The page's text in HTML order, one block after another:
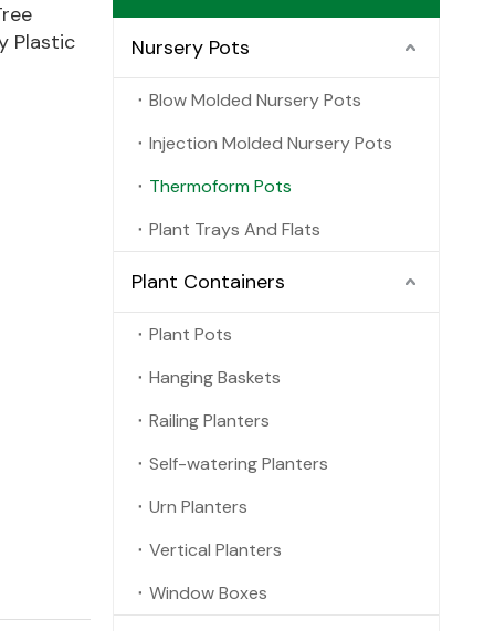
Plastic
Nursery Pots
Blow Molded Nursery Pots
Injection Molded Nursery Pots
Thermoform Pots
Plant Trays And Flats
Plant Containers
Plant Pots
Hanging Baskets
Railing Planters
Self-watering Planters
Urn Planters
Vertical Planters
Window Boxes